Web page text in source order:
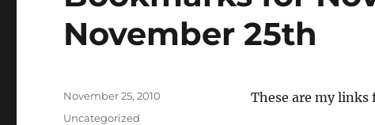
November 25th
These are my
Posted
November 25, 2010
Categories
Uncategorized